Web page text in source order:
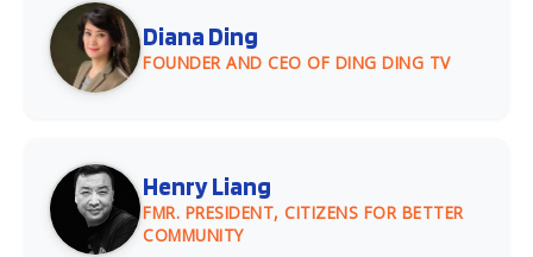
Diana Ding
FOUNDER AND CEO OF DING DING TV
Henry Liang
FMR. PRESIDENT, CITIZENS FOR BETTER
COMMUNITY